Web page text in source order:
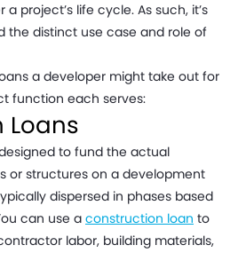
project’s life cycle. As such, it’s
the distinct use case and role of
a developer might take out for
function each serves:
Loans
to fund the actual
or structures on a development
dispersed in phases based
can use a construction loan to
labor, building materials,